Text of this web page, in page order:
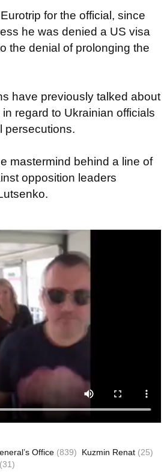
for the official, since
he was denied a US visa
the denial of prolonging the
have previously talked about
regard to Ukrainian officials
persecutions.
mastermind behind a line of
opposition leaders
Office (839) Kuzmin Renat (25)
(31)